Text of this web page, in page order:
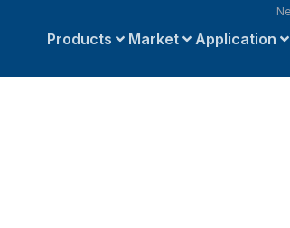
Products Market Application